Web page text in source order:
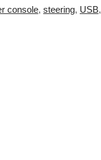
console, steering, USB,